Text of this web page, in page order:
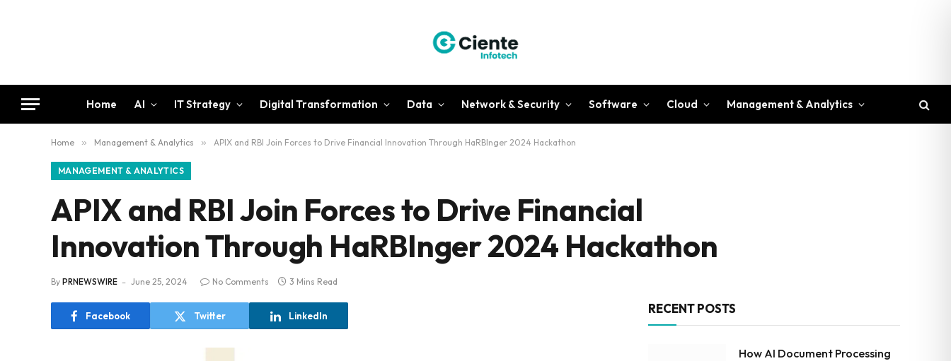
Home AI IT Strategy Digital Transformation Data Network & Security Software Cloud Management & Analytics
Home » Management & Analytics » APIX and RBI Join Forces to Drive Financial Innovation Through HaRBInger 2024 Hackathon
MANAGEMENT & ANALYTICS
APIX and RBI Join Forces to Drive Financial
Innovation Through HaRBInger 2024 Hackathon
By PRNEWSWIRE June 25, 2024 No Comments 3 Mins Read
Facebook Twitter LinkedIn RECENT POSTS
How AI Document Processing